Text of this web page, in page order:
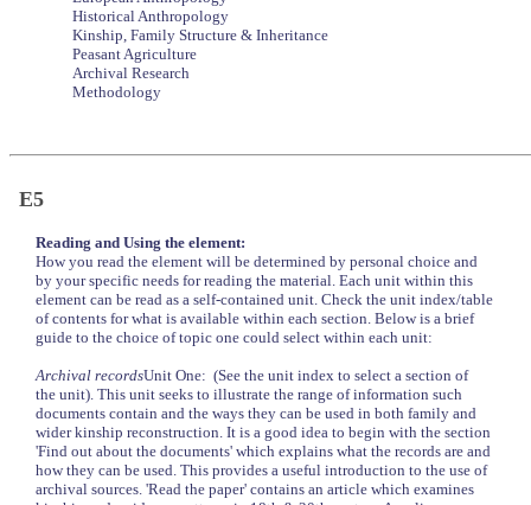
Historical Anthropology
Kinship, Family Structure & Inheritance
Peasant Agriculture
Archival Research
Methodology
E5
Reading and Using the element:
How you read the element will be determined by personal choice and
by your specific needs for reading the material. Each unit within this
element can be read as a self-contained unit. Check the unit index/table
of contents for what is available within each section. Below is a brief
guide to the choice of topic one could select within each unit:
Archival recordsUnit One: (See the unit index to select a section of
the unit). This unit seeks to illustrate the range of information such
documents contain and the ways they can be used in both family and
wider kinship reconstruction. It is a good idea to begin with the section
'Find out about the documents' which explains what the records are and
how they can be used. This provides a useful introduction to the use of
archival sources. 'Read the paper' contains an article which examines